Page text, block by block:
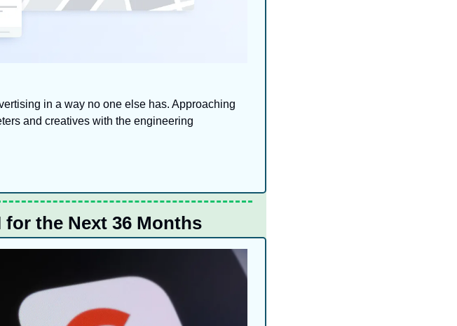
in a way no one else has. Approaching
and creatives with the engineering
the Next 36 Months